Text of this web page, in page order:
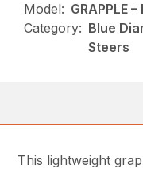
Model: GRAPPLE
Category: Blue
Steers
This lightweight